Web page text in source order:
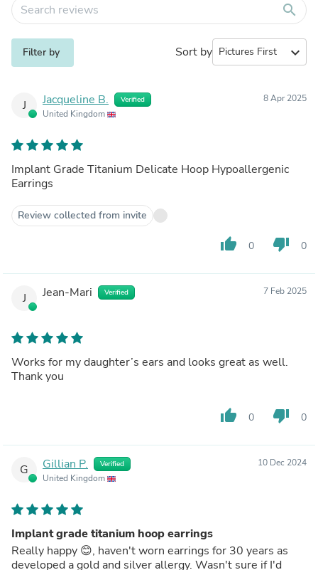
search
Filter by Sort by expand_more
J Jacqueline B. Verified
United Kingdom
8 Apr 2025
Implant Grade Titanium Delicate Hoop Hypoallergenic
Earrings
Review collected from invite
thumb_up 0 thumb_down 0
J Jean-Mari Verified 7 Feb 2025
Works for my daughter’s ears and looks great as well.
Thank you
thumb_up 0 thumb_down 0
G Gillian P. Verified
United Kingdom
10 Dec 2024
Implant grade titanium hoop earrings
Really happy 😊, haven't worn earrings for 30 years as
developed a gold and silver allergy. Wasn't sure if I'd